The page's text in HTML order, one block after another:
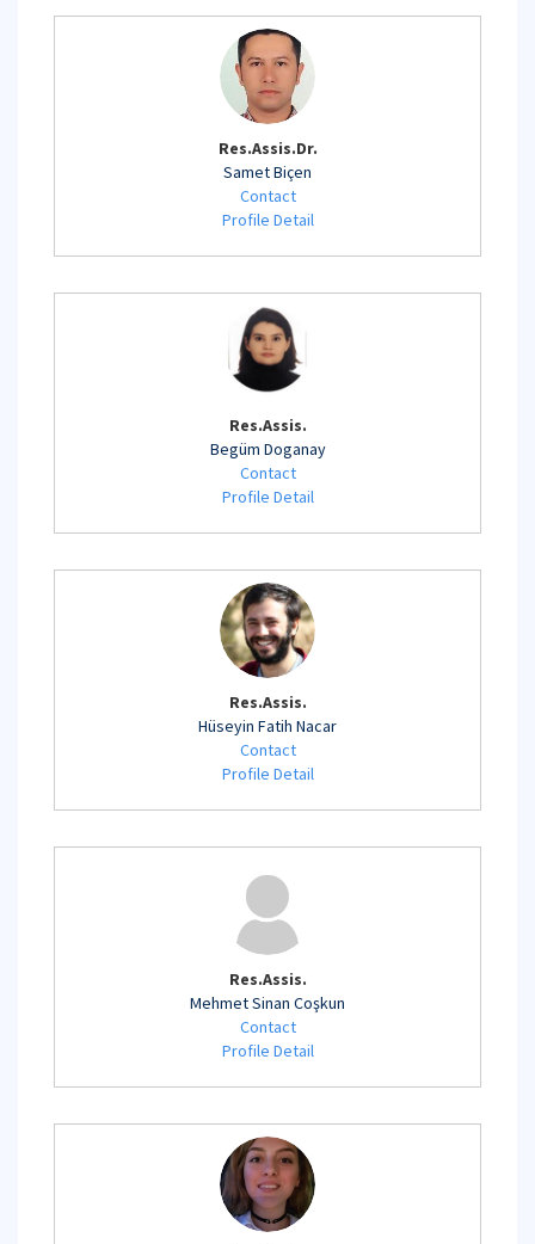
Res.Assis.Dr.
Samet Biçen
Contact
Profile Detail
Res.Assis.
Begüm Doganay
Contact
Profile Detail
Res.Assis.
Hüseyin Fatih Nacar
Contact
Profile Detail
Res.Assis.
Mehmet Sinan Coşkun
Contact
Profile Detail